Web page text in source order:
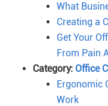
What
Creating a
Get Your
From Pain
Category: Office
Ergonomic
Work